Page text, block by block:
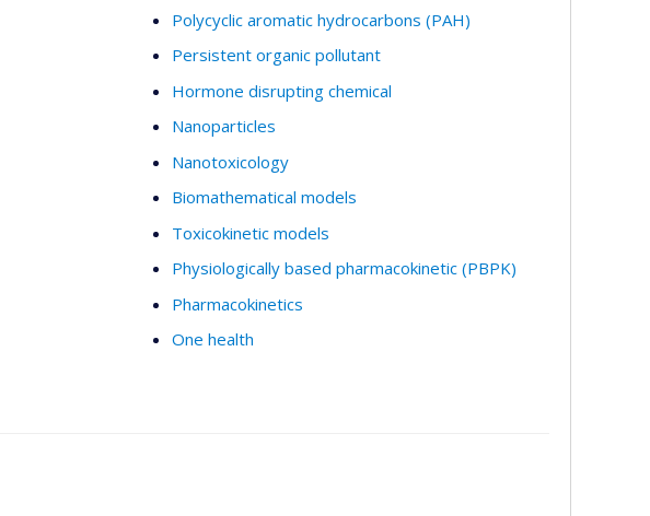
Polycyclic aromatic hydrocarbons (PAH)
Persistent organic pollutant
Hormone disrupting chemical
Nanoparticles
Nanotoxicology
Biomathematical models
Toxicokinetic models
Physiologically based pharmacokinetic (PBPK)
Pharmacokinetics
One health